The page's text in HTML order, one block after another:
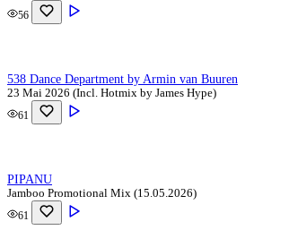
56
538 Dance Department by Armin van Buuren
23 Mai 2026 (Incl. Hotmix by James Hype)
61
PIPANU
Jamboo Promotional Mix (15.05.2026)
61